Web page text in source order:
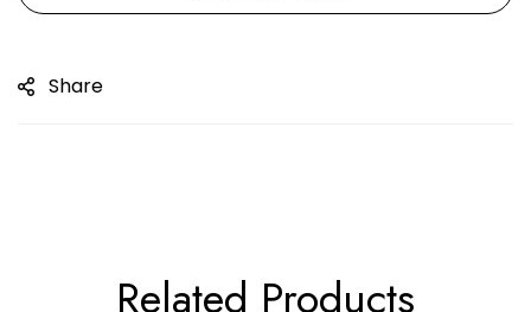
Share
Related Products